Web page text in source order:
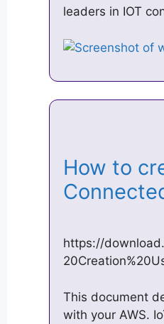
leaders in IOT
How to
https://
This document
with your AWS.